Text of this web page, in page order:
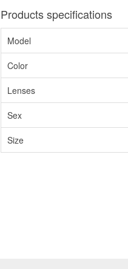
Products specifications
Model
Color
Lenses
Sex
Size